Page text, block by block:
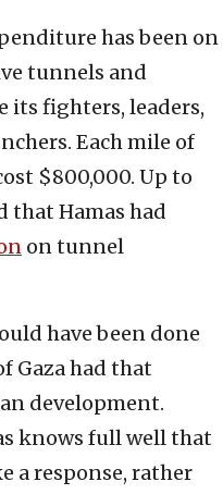
has been on
tunnels and
its fighters, leaders,
Each mile of
$800,000. Up to
that Hamas had
on tunnel
have been done
Gaza had that
development.
knows full well that
a response, rather